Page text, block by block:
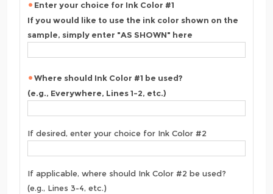
Enter your choice for Ink Color #1
If you would like to use the ink color shown on the
sample, simply enter "AS SHOWN" here
Where should Ink Color #1 be used?
(e.g., Everywhere, Lines 1-2, etc.)
If desired, enter your choice for Ink Color #2
If applicable, where should Ink Color #2 be used?
(e.g., Lines 3-4, etc.)